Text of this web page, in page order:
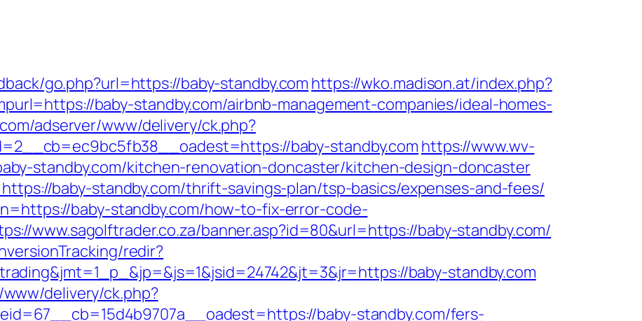
go.php?url=https://baby-standby.com https://wko.madison.at/index.php?
baby-standby.com/airbnb-management-companies/ideal-homes-
adserver/www/delivery/ck.php?
baby-standby.com https://www.wv-
standby.com/kitchen-renovation-doncaster/kitchen-design-doncaster
baby-standby.com/thrift-savings-plan/tsp-basics/expenses-and-fees/
baby-standby.com/how-to-fix-error-code-
www.sagolftrader.co.za/banner.asp?id=80&url=https://baby-standby.com/
redir?
baby-standby.com
delivery/ck.php?
baby-standby.com/fers-